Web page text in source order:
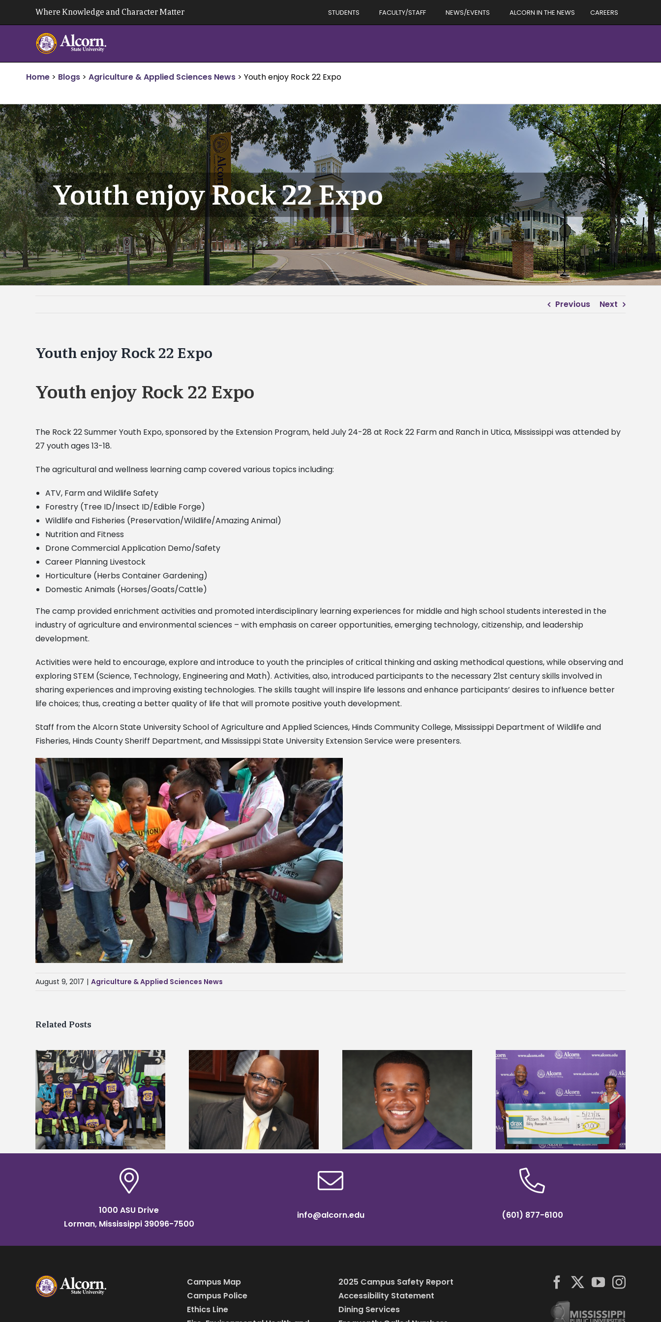
Where Knowledge and Character Matter STUDENTS FACULTY/STAFF NEWS/EVENTS ALCORN IN THE NEWS CAREERS
Home > Blogs > Agriculture & Applied Sciences News > Youth enjoy Rock 22 Expo
Youth enjoy Rock 22 Expo
Previous Next
Youth enjoy Rock 22 Expo
Youth enjoy Rock 22 Expo
The Rock 22 Summer Youth Expo, sponsored by the Extension Program, held July 24-28 at Rock22 Farm and Ranch in Utica, Mississippi was attended by
27 youth ages 13-18.
The agricultural and wellness learning camp covered various topics including:
ATV, Farm and Wildlife Safety
Forestry (Tree ID/Insect ID/Edible Forge)
Wildlife and Fisheries (Preservation/Wildlife/Amazing Animal)
Nutrition and Fitness
Drone Commercial Application Demo/Safety
Career Planning Livestock
Horticulture (Herbs Container Gardening)
Domestic Animals (Horses/Goats/Cattle)
The camp provided enrichment activities and promoted interdisciplinary learning experiences for middle and high school students interested in the
industry of agriculture and environmental sciences – with emphasis on career opportunities, emerging technology, citizenship, and leadership
development.
Activities were held to encourage, explore and introduce to youth the principles of critical thinking and asking methodical questions, while observing and
exploring STEM (Science, Technology, Engineering and Math). Activities, also, introduced participants to the necessary 21st century skills involved in
sharing experiences and improving existing technologies. The skills taught will inspire life lessons and enhance participants’ desires to influence better
life choices; thus, creating a better quality of life that will promote positive youth development.
Staff from the Alcorn State University School of Agriculture and Applied Sciences, Hinds CommunityCollege, Mississippi Department of Wildlife and
Fisheries, Hinds County Sheriff Department, and Mississippi State University Extension Service were presenters.
August 9, 2017 | Agriculture & Applied Sciences News
Related Posts
Alcorn State’s Dexter Wakefield
named Food Systems Leadership
Institute Fellow
Alcorn State senior is first to win
Mississippi Poultry Association
scholarship
Drax Foundation and Alcorn State
University partner to connect
students to agricultural sciences
Five Alcorn students study
tropical farming in Puerto Rico
1000 ASU Drive
Lorman, Mississippi 39096-7500
info@alcorn.edu (601) 877-6100
Campus Map
Campus Police
Ethics Line
2025 Campus Safety Report
Accessibility Statement
Dining Services